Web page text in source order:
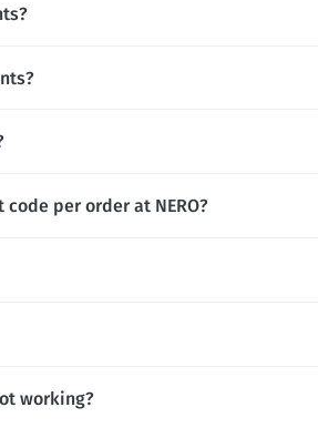
per order at NERO?
working?